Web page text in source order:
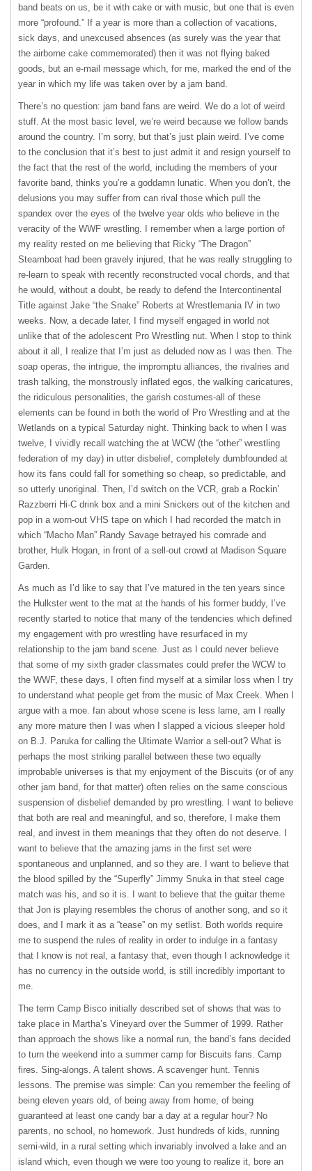
band beats on us, be it with cake or with music, but one that is even
more “profound.” If a year is more than a collection of vacations,
sick days, and unexcused absences (as surely was the year that
the airborne cake commemorated) then it was not flying baked
goods, but an e-mail message which, for me, marked the end of the
year in which my life was taken over by a jam band.
There’s no question: jam band fans are weird. We do a lot of weird
stuff. At the most basic level, we’re weird because we follow bands
around the country. I’m sorry, but that’s just plain weird. I’ve come
to the conclusion that it’s best to just admit it and resign yourself to
the fact that the rest of the world, including the members of your
favorite band, thinks you’re a goddamn lunatic. When you don’t, the
delusions you may suffer from can rival those which pull the
spandex over the eyes of the twelve year olds who believe in the
veracity of the WWF wrestling. I remember when a large portion of
my reality rested on me believing that Ricky “The Dragon”
Steamboat had been gravely injured, that he was really struggling to
re-learn to speak with recently reconstructed vocal chords, and that
he would, without a doubt, be ready to defend the Intercontinental
Title against Jake “the Snake” Roberts at Wrestlemania IV in two
weeks. Now, a decade later, I find myself engaged in world not
unlike that of the adolescent Pro Wrestling nut. When I stop to think
about it all, I realize that I’m just as deluded now as I was then. The
soap operas, the intrigue, the impromptu alliances, the rivalries and
trash talking, the monstrously inflated egos, the walking caricatures,
the ridiculous personalities, the garish costumes-all of these
elements can be found in both the world of Pro Wrestling and at the
Wetlands on a typical Saturday night. Thinking back to when I was
twelve, I vividly recall watching the at WCW (the “other” wrestling
federation of my day) in utter disbelief, completely dumbfounded at
how its fans could fall for something so cheap, so predictable, and
so utterly unoriginal. Then, I’d switch on the VCR, grab a Rockin’
Razzberri Hi-C drink box and a mini Snickers out of the kitchen and
pop in a worn-out VHS tape on which I had recorded the match in
which “Macho Man” Randy Savage betrayed his comrade and
brother, Hulk Hogan, in front of a sell-out crowd at Madison Square
Garden.
As much as I’d like to say that I’ve matured in the ten years since
the Hulkster went to the mat at the hands of his former buddy, I’ve
recently started to notice that many of the tendencies which defined
my engagement with pro wrestling have resurfaced in my
relationship to the jam band scene. Just as I could never believe
that some of my sixth grader classmates could prefer the WCW to
the WWF, these days, I often find myself at a similar loss when I try
to understand what people get from the music of Max Creek. When I
argue with a moe. fan about whose scene is less lame, am I really
any more mature then I was when I slapped a vicious sleeper hold
on B.J. Paruka for calling the Ultimate Warrior a sell-out? What is
perhaps the most striking parallel between these two equally
improbable universes is that my enjoyment of the Biscuits (or of any
other jam band, for that matter) often relies on the same conscious
suspension of disbelief demanded by pro wrestling. I want to believe
that both are real and meaningful, and so, therefore, I make them
real, and invest in them meanings that they often do not deserve. I
want to believe that the amazing jams in the first set were
spontaneous and unplanned, and so they are. I want to believe that
the blood spilled by the “Superfly” Jimmy Snuka in that steel cage
match was his, and so it is. I want to believe that the guitar theme
that Jon is playing resembles the chorus of another song, and so it
does, and I mark it as a “tease” on my setlist. Both worlds require
me to suspend the rules of reality in order to indulge in a fantasy
that I know is not real, a fantasy that, even though I acknowledge it
has no currency in the outside world, is still incredibly important to
me.
The term Camp Bisco initially described set of shows that was to
take place in Martha’s Vineyard over the Summer of 1999. Rather
than approach the shows like a normal run, the band’s fans decided
to turn the weekend into a summer camp for Biscuits fans. Camp
fires. Sing-alongs. A talent shows. A scavenger hunt. Tennis
lessons. The premise was simple: Can you remember the feeling of
being eleven years old, of being away from home, of being
guaranteed at least one candy bar a day at a regular hour? No
parents, no school, no homework. Just hundreds of kids, running
semi-wild, in a rural setting which invariably involved a lake and an
island which, even though we were too young to realize it, bore an